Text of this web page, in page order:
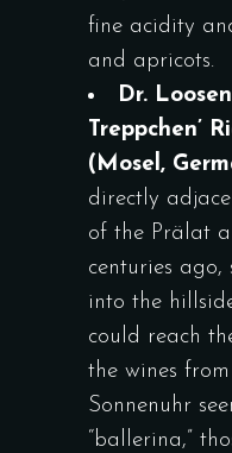
fine acidity
and apricots.
Dr.
Treppchen’
(Mosel,
directly
of the Prälat
centuries ago,
into the
could reach
the wines
Sonnenuhr
“ballerina,”